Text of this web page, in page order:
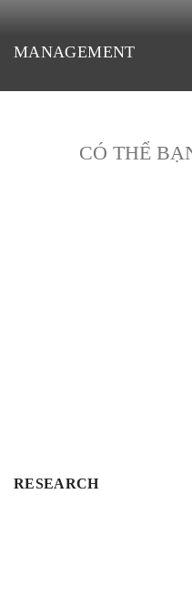
MANAGEMENT
CÓ THỂ
RESEARCH